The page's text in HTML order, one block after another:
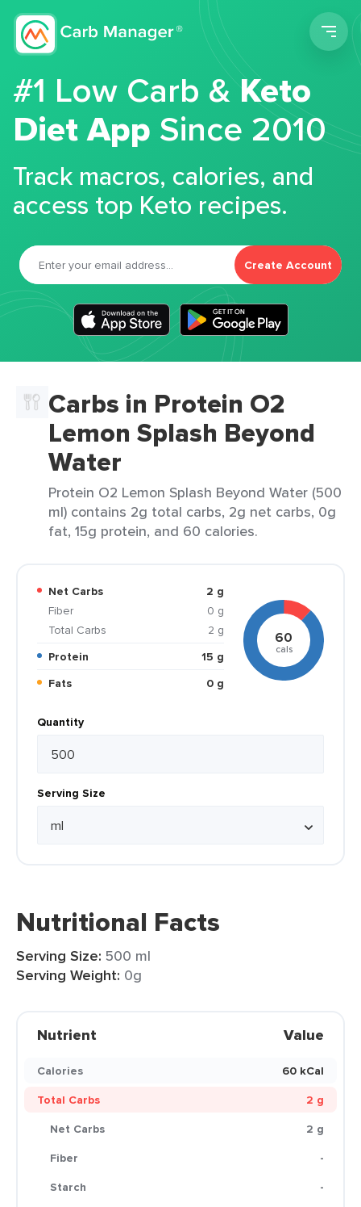
#1 Low Carb &Keto
Diet App Since 2010
Track macros, calories, and
access top Keto recipes.
Create Account
Carbs in Protein O2
Lemon Splash Beyond
Water
Protein O2 Lemon Splash Beyond Water (500
ml) contains 2g total carbs, 2g net carbs, 0g
fat, 15g protein, and 60 calories.
Net Carbs
2 g
Fiber
0 g
Total Carbs
2 g
Protein
15 g
Fats
0 g
60
cals
Quantity
Serving Size
Nutritional Facts
Serving Size: 500 ml
Serving Weight: 0g
Nutrient Value
Calories
60 kCal
Total Carbs
2 g
Net Carbs
2 g
Fiber
-
Starch
-